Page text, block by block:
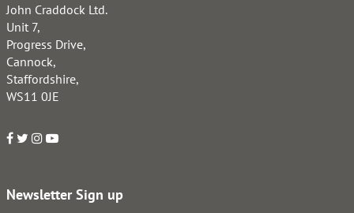
John Craddock Ltd.
Unit 7,
Progress Drive,
Cannock,
Staffordshire,
WS11 0JE
Newsletter Sign up